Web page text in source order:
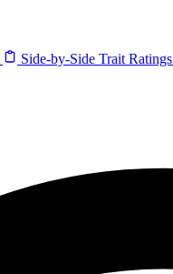
Side-by-Side Trait Ratings